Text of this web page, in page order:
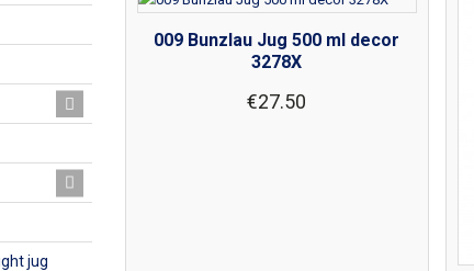
jug
009 Bunzlau Jug 500 ml decor
3278X
€27.50